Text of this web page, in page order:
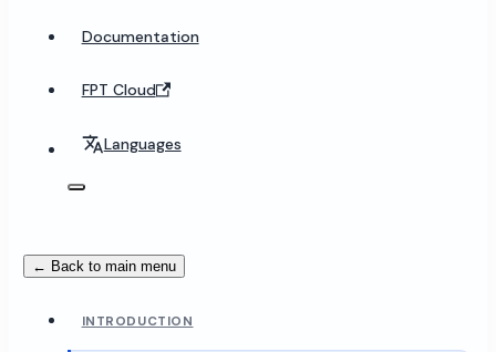
Documentation
FPT Cloud
Languages
← Back to main menu
INTRODUCTION